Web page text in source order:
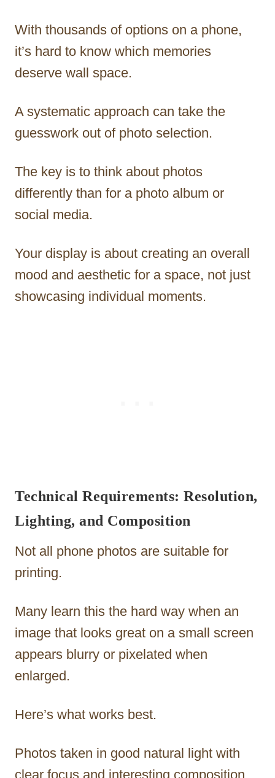
With thousands of options on a phone,
it’s hard to know which memories
deserve wall space.
A systematic approach can take the
guesswork out of photo selection.
The key is to think about photos
differently than for a photo album or
social media.
Your display is about creating an overall
mood and aesthetic for a space, not just
showcasing individual moments.
Technical Requirements: Resolution,
Lighting, and Composition
Not all phone photos are suitable for
printing.
Many learn this the hard way when an
image that looks great on a small screen
appears blurry or pixelated when
enlarged.
Here’s what works best.
Photos taken in good natural light with
clear focus and interesting composition.